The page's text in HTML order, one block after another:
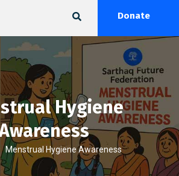
Donate
Hygiene
Menstrual Hygiene Awareness